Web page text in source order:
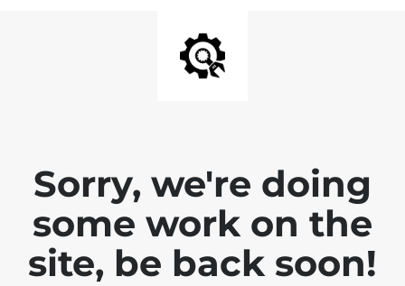
Sorry, we're doing
some work on the
site, be back soon!